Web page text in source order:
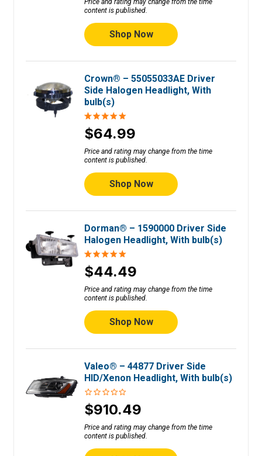
Price and rating may change from the time
content is published.
Shop Now
Crown® – 55055033AE Driver
Side Halogen Headlight, With
bulb(s)
$64.99
Price and rating may change from the time
content is published.
Shop Now
Dorman® – 1590000 Driver Side
Halogen Headlight, With bulb(s)
$44.49
Price and rating may change from the time
content is published.
Shop Now
Valeo® – 44877 Driver Side
HID/Xenon Headlight, With bulb(s)
$910.49
Price and rating may change from the time
content is published.